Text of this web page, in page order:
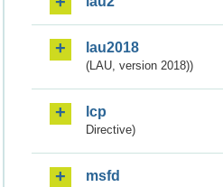
lau2018
(LAU, version 2018))
lcp
Directive)
msfd